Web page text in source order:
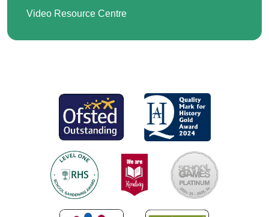
Video Resource Centre